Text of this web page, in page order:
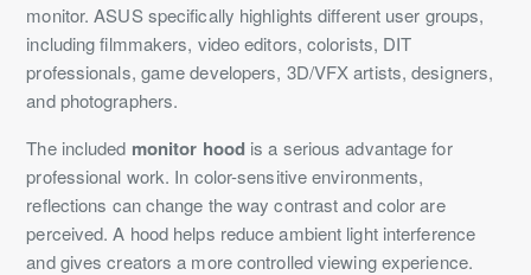
monitor. ASUS specifically highlights different user groups,
including filmmakers, video editors, colorists, DIT
professionals, game developers, 3D/VFX artists, designers,
and photographers.
The included monitor hoodis a serious advantage for
professional work. In color-sensitive environments,
reflections can change the way contrast and color are
perceived. A hood helps reduce ambient light interference
and gives creators a more controlled viewing experience.